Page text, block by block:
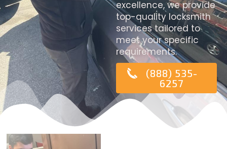
excellence, we provide
top-quality locksmith
services tailored to
meet your specific
requirements.
(888) 535-
6257